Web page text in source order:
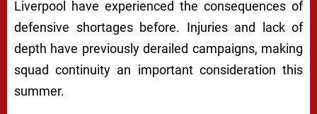
Liverpool have experienced the consequences of
defensive shortages before. Injuries and lack of
depth have previously derailed campaigns, making
squad continuity an important consideration this
summer.